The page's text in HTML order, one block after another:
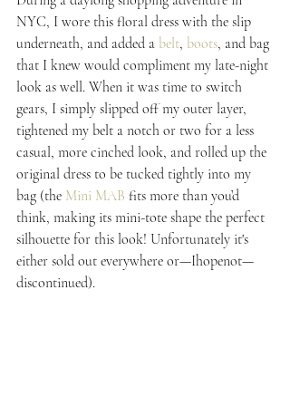
NYC, I wore this floral dress with the slip
underneath, and added a belt, boots, and bag
that I knew would compliment my late-night
look as well. When it was time to switch
gears, I simply slipped off my outer layer,
tightened my belt a notch or two for a less
casual, more cinched look, and rolled up the
original dress to be tucked tightly into my
bag (the Mini MAB fits more than you’d
think, making its mini-tote shape the perfect
silhouette for this look! Unfortunately it's
either sold out everywhere or—Ihopenot—
discontinued).